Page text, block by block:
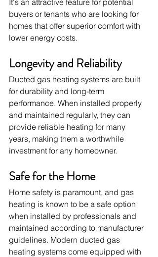
buyers or tenants who are looking for
homes that offer superior comfort with
lower energy costs.
Longevity and Reliability
Ducted gas heating systems are built
for durability and long-term
performance. When installed properly
and maintained regularly, they can
provide reliable heating for many
years, making them a worthwhile
investment for any homeowner.
Safe for the Home
Home safety is paramount, and gas
heating is known to be a safe option
when installed by professionals and
maintained according to manufacturer
guidelines. Modern ducted gas
heating systems come equipped with